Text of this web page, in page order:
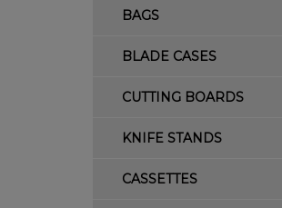
BAGS
BLADE CASES
CUTTING BOARDS
KNIFE STANDS
CASSETTES